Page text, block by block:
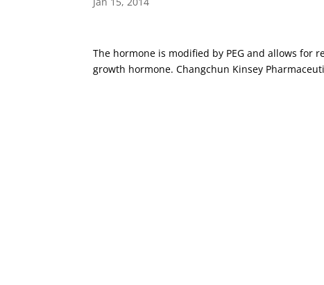
The hormone is modified by PEG and allows
growth hormone. Changchun Kinsey